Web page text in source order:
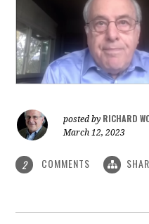
posted by RICHARD
March 12, 2023
2 COMMENTS